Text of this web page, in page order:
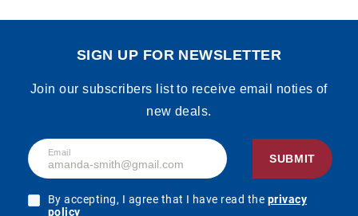
SIGN UP FOR NEWSLETTER
Join our subscribers list to receive email noties of
new deals.
Email
SUBMIT
By accepting, I agree that I have read the privacy
policy